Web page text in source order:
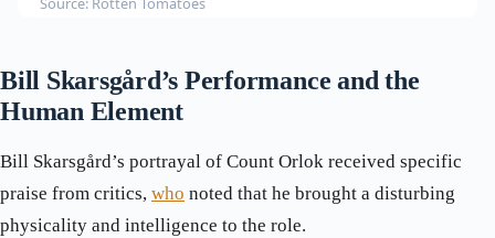
Bill Skarsgård’s Performance and the
Human Element
Bill Skarsgård’s portrayal of Count Orlok received specific
praise from critics, who noted that he brought a disturbing
physicality and intelligence to the role.